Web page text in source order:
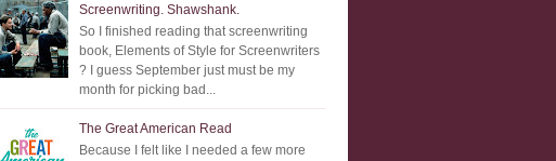
Screenwriting. Shawshank.
So I finished reading that screenwriting
book, Elements of Style for Screenwriters
? I guess September just must be my
month for picking bad...
The Great American Read
Because I felt like I needed a few more